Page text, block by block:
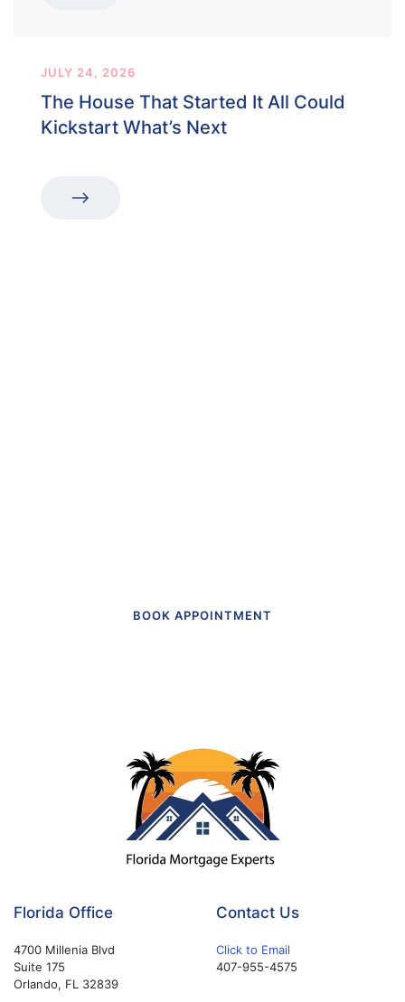
JULY 24, 2026
The House That Started It All Could
Kickstart What’s Next
BOOK APPOINTMENT
Florida Office
4700 Millenia Blvd
Suite 175
Orlando, FL 32839
Contact Us
Click to Email
407-955-4575